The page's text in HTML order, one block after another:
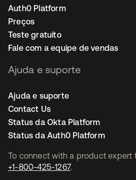
To connect with a product expert
+1-800-425-1267.
Auth0 Platform
Preços
Teste gratuito
Fale com a equipe de vendas
Ajuda e suporte
Ajuda e suporte
Contact Us
Status da Okta Platform
Status da Auth0 Platform